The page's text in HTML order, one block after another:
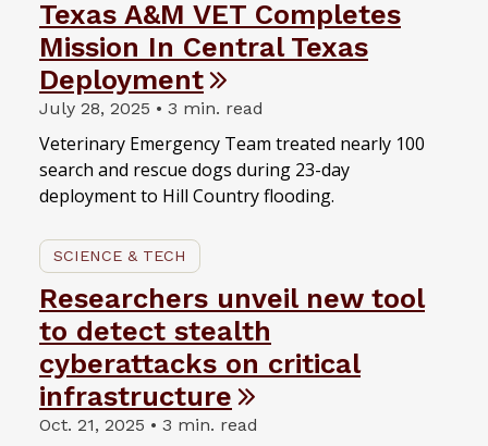
Texas A&M VET Completes
Mission In Central Texas
Deployment
July 28, 2025 • 3 min. read
Veterinary Emergency Team treated nearly 100
search and rescue dogs during 23-day
deployment to Hill Country flooding.
SCIENCE & TECH
Researchers unveil new tool
to detect stealth
cyberattacks on critical
infrastructure
Oct. 21, 2025 • 3 min. read